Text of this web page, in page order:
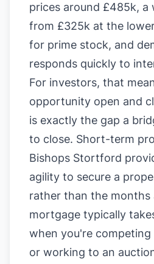
prices around £485k, a
from £325k at the
for prime stock, and
responds quickly to
For investors, that
opportunity open and
is exactly the gap a
to close. Short-term
Bishops Stortford
agility to secure a
rather than the months
mortgage typically
when you're
or working to an